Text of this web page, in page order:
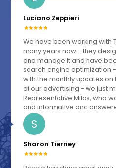
Luciano Zeppieri
We have been working with
many years now - they
and manage it and have
search engine optimization
with the monthly updates
of our advertising - we just
Representative Milos, who
and informative and
S
Sharon Tierney